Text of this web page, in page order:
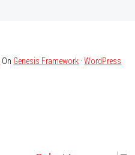
On Genesis Framework ·WordPress